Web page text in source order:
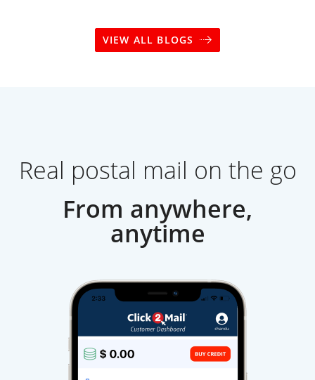
VIEW ALL BLOGS
Real postal mail on the go
From anywhere,
anytime